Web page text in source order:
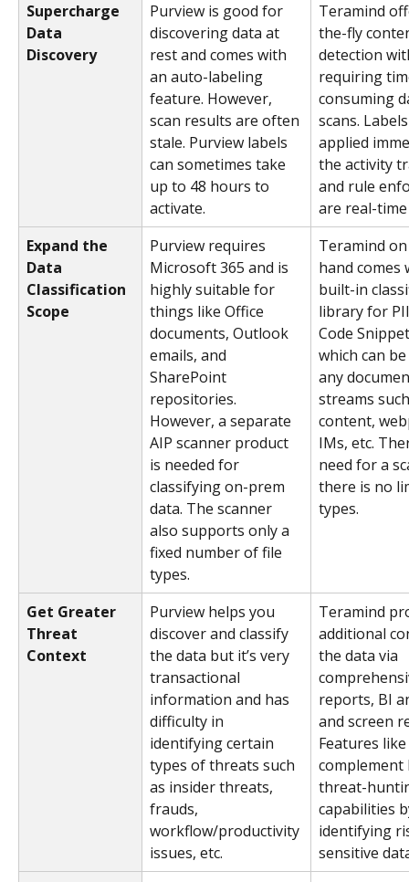
Supercharge
Data
Discovery
Purview is good for
discovering data at
rest and comes with
an auto-labeling
feature. However,
scan results are often
stale. Purview labels
can sometimes take
up to 48 hours to
activate.
Teramind
the-fly
detection
requiring
consuming
scans.
applied
the activity
and rule
are real-
Expand the
Data
Classification
Scope
Purview requires
Microsoft 365 and is
highly suitable for
things like Office
documents, Outlook
emails, and
SharePoint
repositories.
However, a separate
AIP scanner product
is needed for
classifying on-prem
data. The scanner
also supports only a
fixed number of file
types.
Teramind
hand comes
built-in
library for
Code
which can
any
streams
content,
IMs, etc.
need for a
there is no
types.
Get Greater
Threat
Context
Purview helps you
discover and classify
the data but it’s very
transactional
information and has
difficulty in
identifying certain
types of threats such
as insider threats,
frauds,
workflow/productivity
issues, etc.
Teramind
additional
the data via
reports, BI
and screen
Features
complement
threat-
capabilities
identifying
sensitive